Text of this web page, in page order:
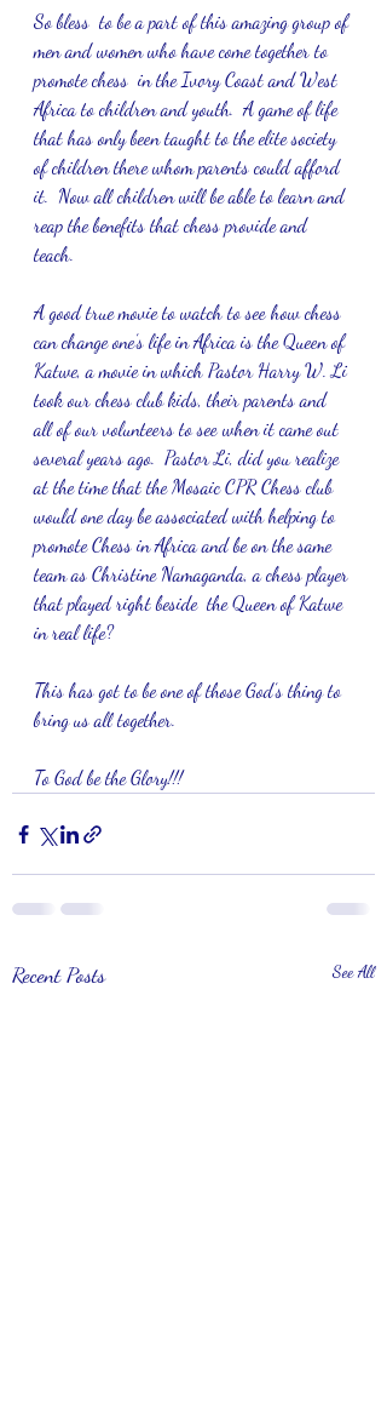
So bless  to be a part of this amazing group of
men and women who have come together to
promote chess  in the Ivory Coast and West
Africa to children and youth.  A game of life
that has only been taught to the elite society
of children there whom parents could afford
it.  Now all children will be able to learn and
reap the benefits that chess provide and
teach.
A good true movie to watch to see how chess
can change one’s life in Africa is the Queen of
Katwe, a movie in which Pastor Harry W. Li
took our chess club kids, their parents and
all of our volunteers to see when it came out
several years ago.  Pastor Li, did you realize
at the time that the Mosaic CPR Chess club
would one day be associated with helping to
promote Chess in Africa and be on the same
team as Christine Namaganda, a chess player
that played right beside  the Queen of Katwe
in real life?
This has got to be one of those God’s thing to
bring us all together.
To God be the Glory!!!
Recent Posts See All